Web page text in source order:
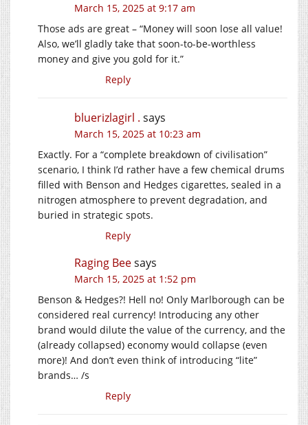
March 15, 2025 at 9:17 am
Those ads are great – “Money will soon lose all value!
Also, we’ll gladly take that soon-to-be-worthless
money and give you gold for it.”
Reply
bluerizlagirl . says
March 15, 2025 at 10:23 am
Exactly. For a “complete breakdown of civilisation”
scenario, I think I’d rather have a few chemical drums
filled with Benson and Hedges cigarettes, sealed in a
nitrogen atmosphere to prevent degradation, and
buried in strategic spots.
Reply
Raging Beesays
March 15, 2025 at 1:52 pm
Benson & Hedges?! Hell no! Only Marlborough can be
considered real currency! Introducing any other
brand would dilute the value of the currency, and the
(already collapsed) economy would collapse (even
more)! And don’t even think of introducing “lite”
brands… /s
Reply